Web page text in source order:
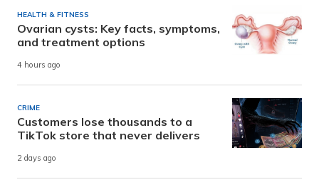
HEALTH & FITNESS
Ovarian cysts: Key facts, symptoms,
and treatment options
4 hours ago
CRIME
Customers lose thousands to a
TikTok store that never delivers
2 days ago